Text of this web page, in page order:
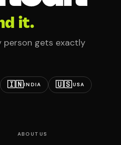
it.
person gets exactly
🇮🇳INDIA 🇺🇸USA
ABOUT US